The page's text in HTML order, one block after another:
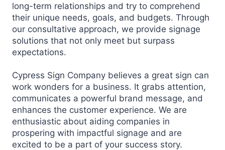
long-term relationships and try to comprehend
their unique needs, goals, and budgets. Through
our consultative approach, we provide signage
solutions that not only meet but surpass
expectations.
Cypress Sign Company believes a great sign can
work wonders for a business. It grabs attention,
communicates a powerful brand message, and
enhances the customer experience. We are
enthusiastic about aiding companies in
prospering with impactful signage and are
excited to be a part of your success story.